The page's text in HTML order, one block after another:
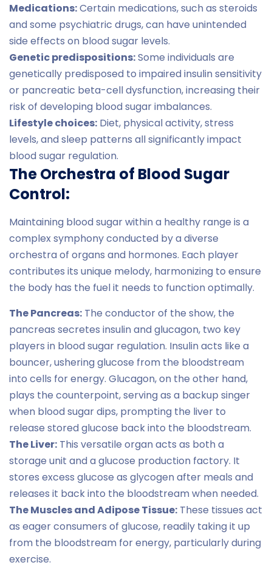
Medications:Certain medications, such as steroids
and some psychiatric drugs, can have unintended
side effects on blood sugar levels.
Genetic predispositions:Some individuals are
genetically predisposed to impaired insulin sensitivity
or pancreatic beta-cell dysfunction, increasing their
risk of developing blood sugar imbalances.
Lifestyle choices: Diet, physical activity, stress
levels, and sleep patterns all significantly impact
blood sugar regulation.
The Orchestra of Blood Sugar
Control:
Maintaining blood sugar within a healthy range is a
complex symphony conducted by a diverse
orchestra of organs and hormones. Each player
contributes its unique melody, harmonizing to ensure
the body has the fuel it needs to function optimally.
The Pancreas: The conductor of the show, the
pancreas secretes insulin and glucagon, two key
players in blood sugar regulation. Insulin acts like a
bouncer, ushering glucose from the bloodstream
into cells for energy. Glucagon, on the other hand,
plays the counterpoint, serving as a backup singer
when blood sugar dips, prompting the liver to
release stored glucose back into the bloodstream.
The Liver: This versatile organ acts as both a
storage unit and a glucose production factory. It
stores excess glucose as glycogen after meals and
releases it back into the bloodstream when needed.
The Muscles and Adipose Tissue: These tissues act
as eager consumers of glucose, readily taking it up
from the bloodstream for energy, particularly during
exercise.